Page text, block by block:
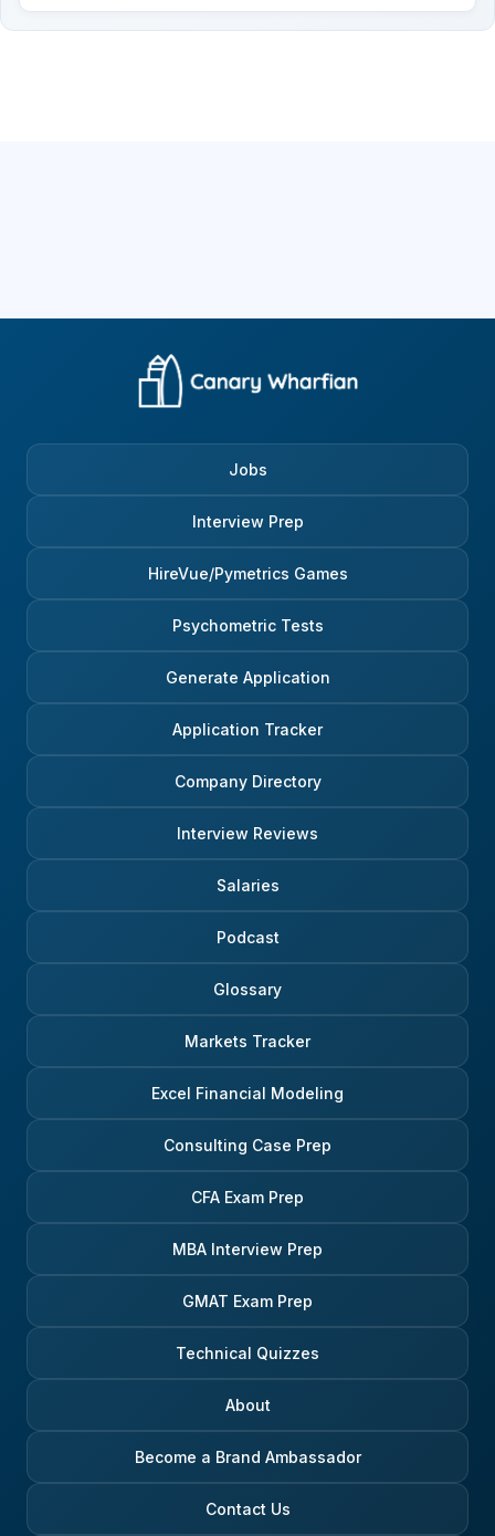
Jobs
Interview Prep
HireVue/Pymetrics Games
Psychometric Tests
Generate Application
Application Tracker
Company Directory
Interview Reviews
Salaries
Podcast
Glossary
Markets Tracker
Excel Financial Modeling
Consulting Case Prep
CFA Exam Prep
MBA Interview Prep
GMAT Exam Prep
Technical Quizzes
About
Become a Brand Ambassador
Contact Us